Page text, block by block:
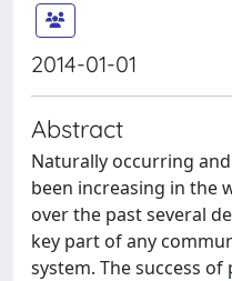
2014-01-01
Abstract
Naturally occurring
been increasing in the
over the past several
key part of any
system. The success